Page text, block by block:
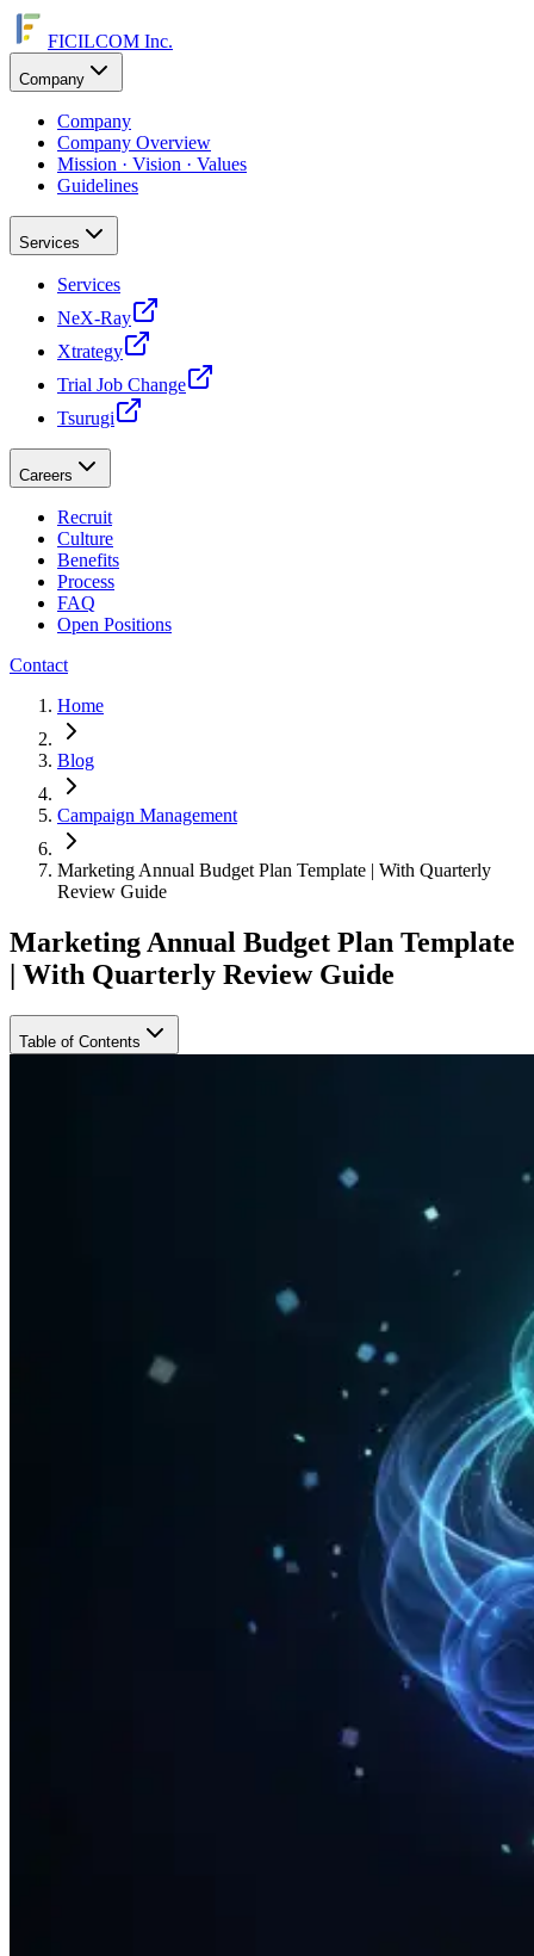
FICILCOM Inc.
Company
Company
Company Overview
Mission · Vision · Values
Guidelines
Services
Services
NeX-Ray
Xtrategy
Trial Job Change
Tsurugi
Careers
Recruit
Culture
Benefits
Process
FAQ
Open Positions
Contact
Home
Blog
Campaign Management
Marketing Annual Budget Plan Template | With Quarterly
Review Guide
Marketing Annual Budget Plan Template
| With Quarterly Review Guide
Table of Contents